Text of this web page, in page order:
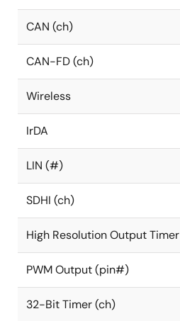
CAN (ch)
CAN-FD (ch)
Wireless
IrDA
LIN (#)
SDHI (ch)
High Resolution Output Timer
PWM Output (pin#)
32-Bit Timer (ch)